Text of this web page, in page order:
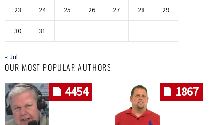
23 24 25 26 27 28 29
30 31
« Jul
OUR MOST POPULAR AUTHORS
4454 1867